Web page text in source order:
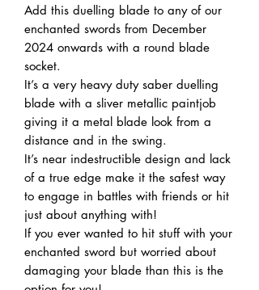
Add this duelling blade to any of our
enchanted swords from December
2024 onwards with a round blade
socket.
It’s a very heavy duty saber duelling
blade with a sliver metallic paintjob
giving it a metal blade look from a
distance and in the swing.
It’s near indestructible design and lack
of a true edge make it the safest way
to engage in battles with friends or hit
just about anything with!
If you ever wanted to hit stuff with your
enchanted sword but worried about
damaging your blade than this is the